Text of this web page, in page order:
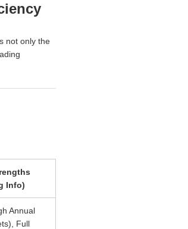
not only the
Info)
Annual
Full